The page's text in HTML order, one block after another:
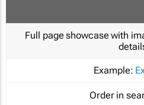
Full page showcase with
Example:
Order in